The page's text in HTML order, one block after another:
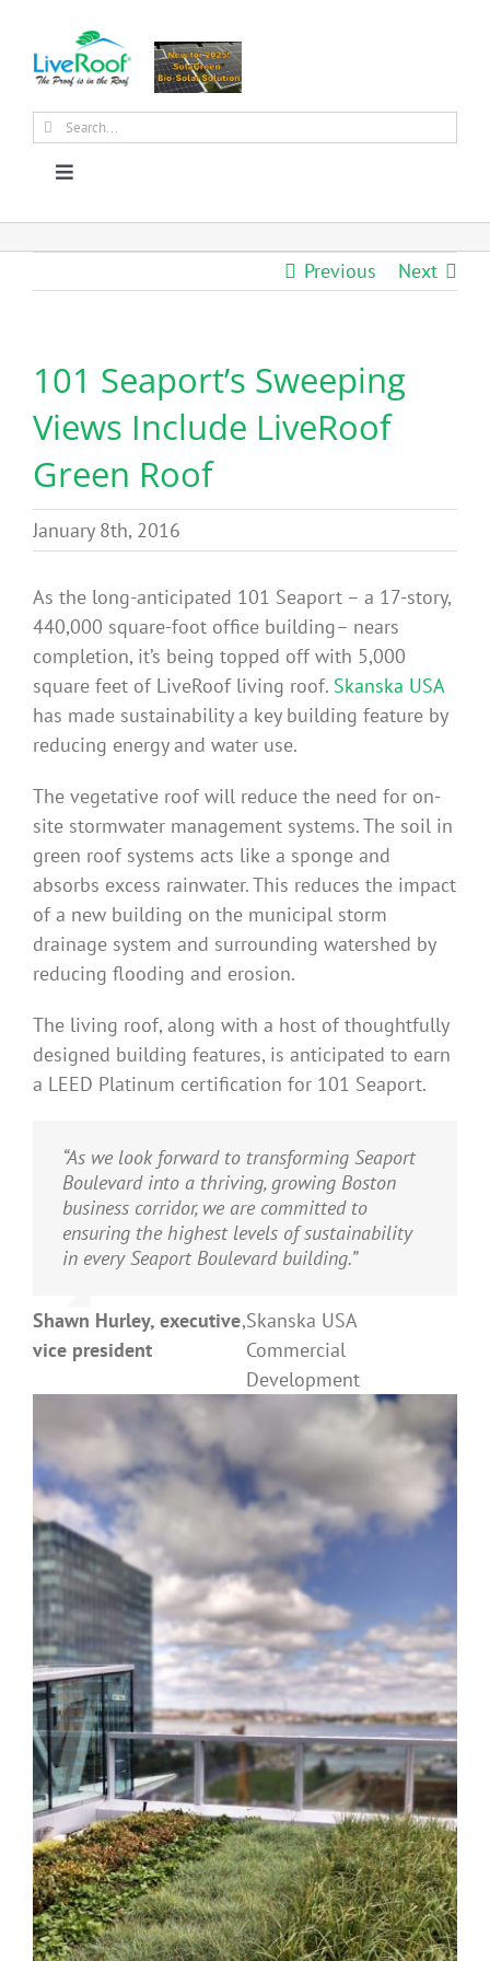
content
Search
Toggle
About Us
Products
News
Benefits
Portfolio
Technical
Contact
FAQ’s
Previous Next
101 Seaport’s Sweeping
Views Include LiveRoof
Green Roof
January 8th, 2016
As the long-anticipated 101 Seaport – a 17-story,
440,000 square-foot office building– nears
completion, it’s being topped off with 5,000
square feet of LiveRoof living roof. Skanska USA
has made sustainability a key building feature by
reducing energy and water use.
The vegetative roof will reduce the need for on-
site stormwater management systems. The soil in
green roof systems acts like a sponge and
absorbs excess rainwater. This reduces the impact
of a new building on the municipal storm
drainage system and surrounding watershed by
reducing flooding and erosion.
The living roof, along with a host of thoughtfully
designed building features, is anticipated to earn
a LEED Platinum certification for 101 Seaport.
“As we look forward to transforming Seaport
Boulevard into a thriving, growing Boston
business corridor, we are committed to
ensuring the highest levels of sustainability
in every Seaport Boulevard building.”
Shawn Hurley, executive
vice president
,Skanska USA
Commercial
Development